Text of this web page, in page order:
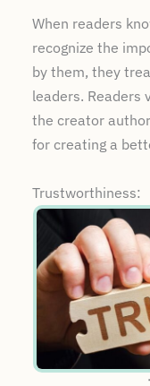
When readers
recognize the
by them, they
leaders. Readers
the creator
for creating a
Trustworthiness: